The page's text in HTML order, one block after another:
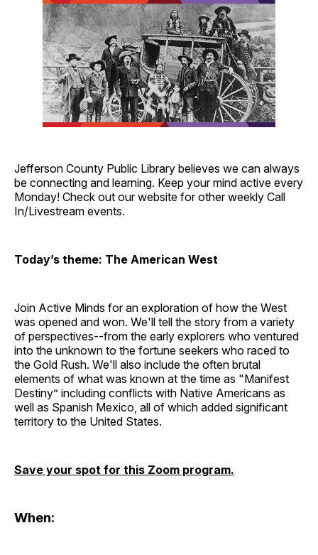
Jefferson County Public Library believes we can always
be connecting and learning. Keep your mind active every
Monday! Check out our website for other weekly Call
In/Livestream events.
Today’s theme: The American West
Join Active Minds for an exploration of how the West
was opened and won. We'll tell the story from a variety
of perspectives--from the early explorers who ventured
into the unknown to the fortune seekers who raced to
the Gold Rush. We'll also include the often brutal
elements of what was known at the time as "Manifest
Destiny” including conflicts with Native Americans as
well as Spanish Mexico, all of which added significant
territory to the United States.
Save your spot for this Zoom program.
When: